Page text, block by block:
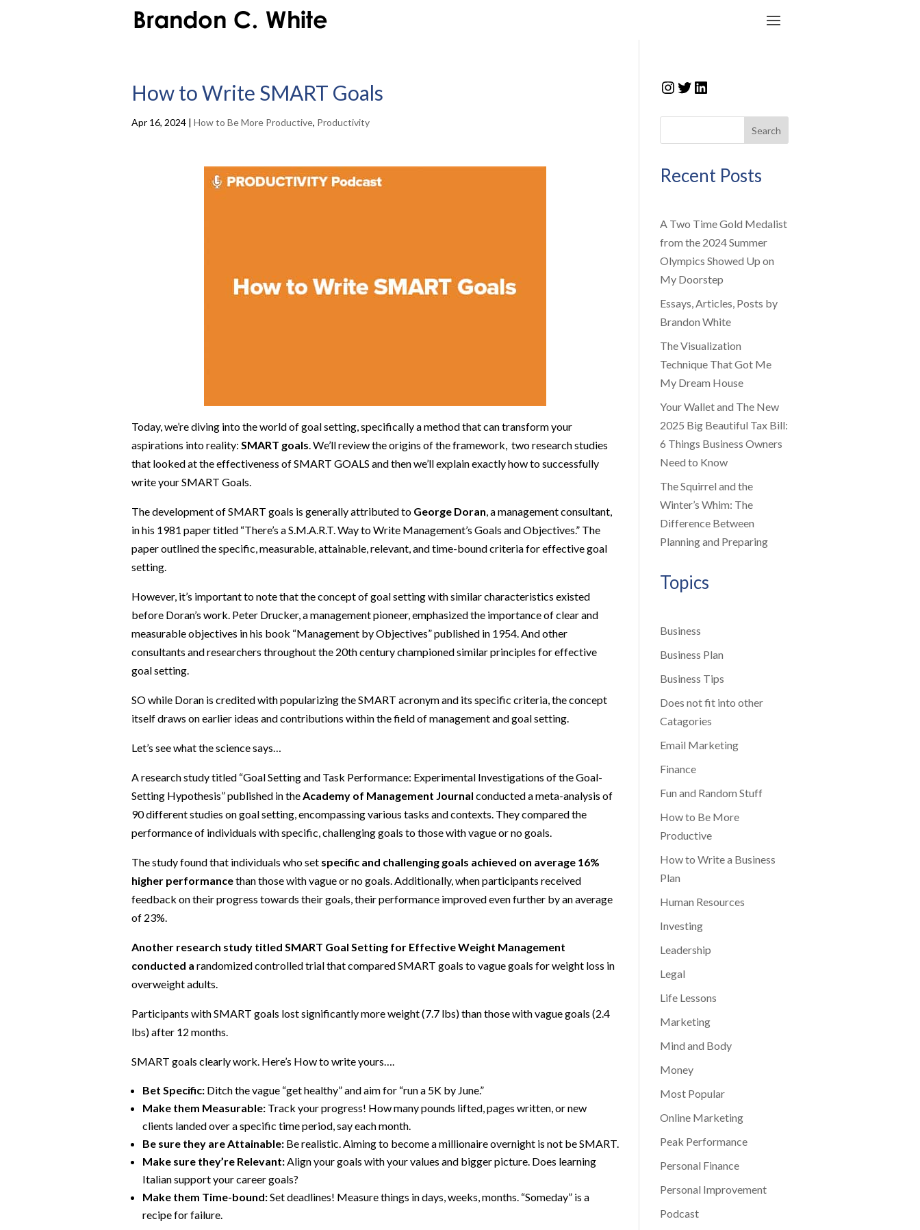
How to Write SMART Goals
Apr 16, 2024 | How to Be More Productive, Productivity
Today, we’re diving into the world of goal setting, specifically a method that can transform your
aspirations into reality: SMART goals. We’ll review the origins of the framework, two research studies
that looked at the effectiveness of SMART GOALS and then we’ll explain exactly how to successfully
write your SMART Goals.
The development of SMART goals is generally attributed to George Doran, a management consultant,
in his 1981 paper titled “There’s a S.M.A.R.T. Way to Write Management’s Goals and Objectives.” The
paper outlined the specific, measurable, attainable, relevant, and time-bound criteria for effective goal
setting.
However, it’s important to note that the concept of goal setting with similar characteristics existed
before Doran’s work. Peter Drucker, a management pioneer, emphasized the importance of clear and
measurable objectives in his book “Management by Objectives” published in 1954. And other
consultants and researchers throughout the 20th century championed similar principles for effective
goal setting.
SO while Doran is credited with popularizing the SMART acronym and its specific criteria, the concept
itself draws on earlier ideas and contributions within the field of management and goal setting.
Let’s see what the science says…
A research study titled “Goal Setting and Task Performance: Experimental Investigations of the Goal-
Setting Hypothesis” published in theAcademy of Management Journal conducted a meta-analysis of
90 different studies on goal setting, encompassing various tasks and contexts. They compared the
performance of individuals with specific, challenging goals to those with vague or no goals.
The study found that individuals who set specific and challenging goals achieved on average 16%
higher performancethan those with vague or no goals. Additionally, when participants received
feedback on their progress towards their goals, their performance improved even further by an average
of 23%.
Another research study titled SMART Goal Setting for Effective Weight Management
conducted a randomized controlled trial that compared SMART goals to vague goals for weight loss in
overweight adults.
Participants with SMART goals lost significantly more weight (7.7 lbs) than those with vague goals (2.4
lbs) after 12 months.
SMART goals clearly work. Here’s How to write yours….
Bet Specific: Ditch the vague “get healthy” and aim for “run a 5K by June.”
Make them Measurable: Track your progress! How many pounds lifted, pages written, or new
clients landed over a specific time period, say each month.
Be sure they are Attainable: Be realistic. Aiming to become a millionaire overnight is not be SMART.
Make sure they’re Relevant:Align your goals with your values and bigger picture. Does learning
Italian support your career goals?
Make them Time-bound:Set deadlines! Measure things in days, weeks, months. “Someday” is a
recipe for failure.
Instagram
Twitter
LinkedIn
Search
Recent Posts
A Two Time Gold Medalist
from the 2024 Summer
Olympics Showed Up on
My Doorstep
Essays, Articles, Posts by
Brandon White
The Visualization
Technique That Got Me
My Dream House
Your Wallet and The New
2025 Big Beautiful Tax Bill:
6 Things Business Owners
Need to Know
The Squirrel and the
Winter’s Whim: The
Difference Between
Planning and Preparing
Topics
Business
Business Plan
Business Tips
Does not fit into other
Catagories
Email Marketing
Finance
Fun and Random Stuff
How to Be More
Productive
How to Write a Business
Plan
Human Resources
Investing
Leadership
Legal
Life Lessons
Marketing
Mind and Body
Money
Most Popular
Online Marketing
Peak Performance
Personal Finance
Personal Improvement
Podcast